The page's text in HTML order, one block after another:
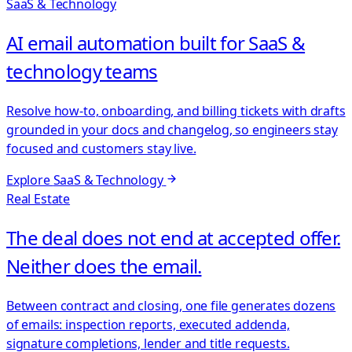
SaaS & Technology
AI email automation built for SaaS &
technology teams
Resolve how-to, onboarding, and billing tickets with drafts
grounded in your docs and changelog, so engineers stay
focused and customers stay live.
ExploreSaaS & Technology
Real Estate
The deal does not end at accepted offer.
Neither does the email.
Between contract and closing, one file generates dozens
of emails: inspection reports, executed addenda,
signature completions, lender and title requests.